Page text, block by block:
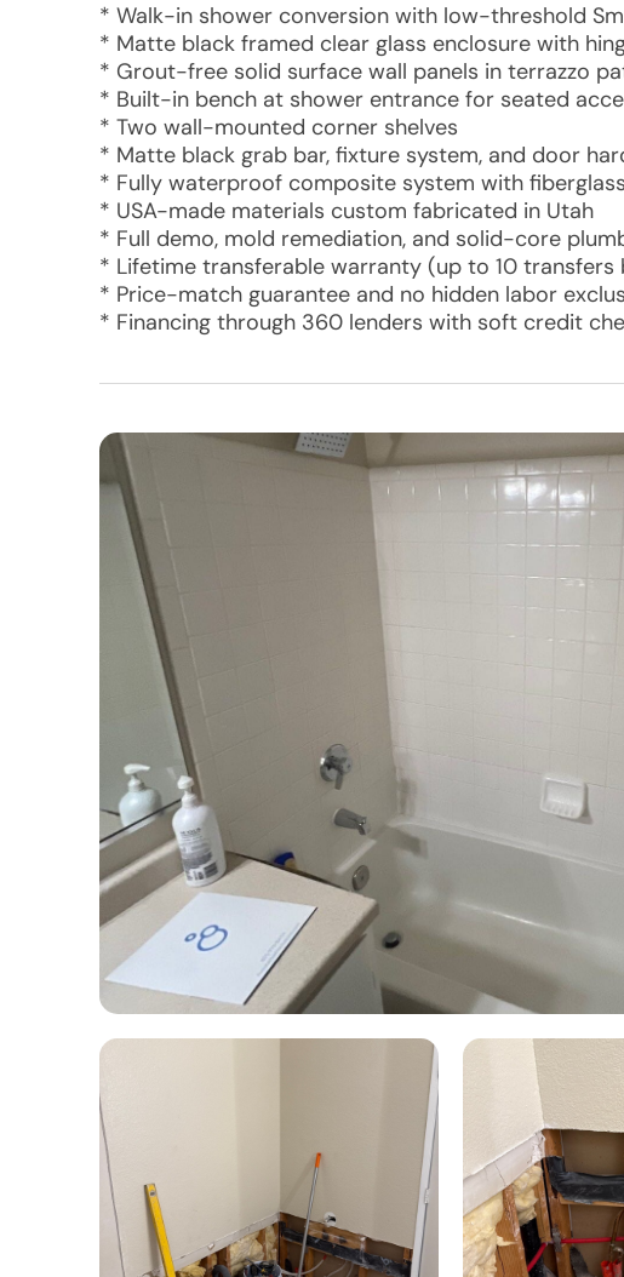
* Walk-in shower conversion with low-threshold
* Matte black framed clear glass enclosure with
* Grout-free solid surface wall panels in terrazzo
* Built-in bench at shower entrance for seated
* Two wall-mounted corner shelves
* Matte black grab bar, fixture system, and door
* Fully waterproof composite system with
* USA-made materials custom fabricated in Utah
* Full demo, mold remediation, and solid-core
* Lifetime transferable warranty (up to 10 transfers
* Price-match guarantee and no hidden labor
* Financing through 360 lenders with soft credit